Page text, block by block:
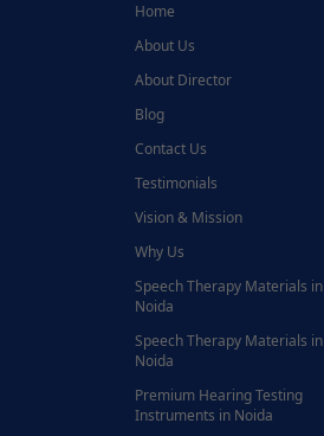
Home
About Us
About Director
Blog
Contact Us
Testimonials
Vision & Mission
Why Us
Speech Therapy Materials in
Noida
Speech Therapy Materials in
Noida
Premium Hearing Testing
Instruments in Noida